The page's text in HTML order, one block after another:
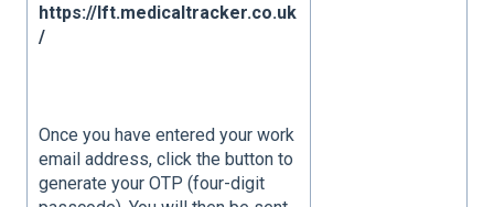
https://lft.medicaltracker.co.uk
/
Once you have entered your work
email address, click the button to
generate your OTP (four-digit